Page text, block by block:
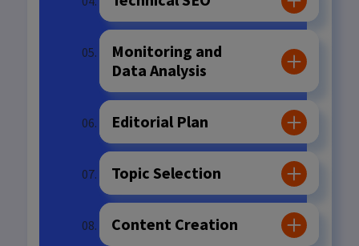
Monitoring and
Data Analysis
Editorial Plan
Topic Selection
Content Creation